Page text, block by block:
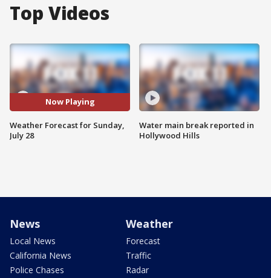
Top Videos
Now Playing
Weather Forecast for Sunday,
July 28
Water main break reported in
Hollywood Hills
News
Local News
California News
Police Chases
Weather
Forecast
Traffic
Radar